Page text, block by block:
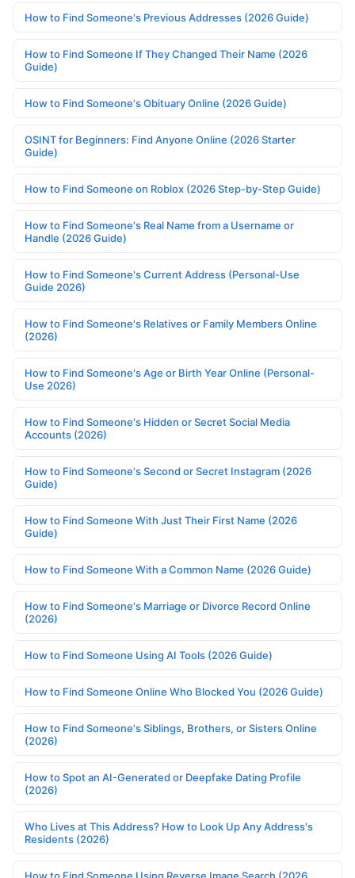
How to Find Someone's Previous Addresses (2026 Guide)
How to Find Someone If They Changed Their Name (2026
Guide)
How to Find Someone's Obituary Online (2026 Guide)
OSINT for Beginners: Find Anyone Online (2026 Starter
Guide)
How to Find Someone on Roblox (2026 Step-by-Step Guide)
How to Find Someone's Real Name from a Username or
Handle (2026 Guide)
How to Find Someone's Current Address (Personal-Use
Guide 2026)
How to Find Someone's Relatives or Family Members Online
(2026)
How to Find Someone's Age or Birth Year Online (Personal-
Use 2026)
How to Find Someone's Hidden or Secret Social Media
Accounts (2026)
How to Find Someone's Second or Secret Instagram (2026
Guide)
How to Find Someone With Just Their First Name (2026
Guide)
How to Find Someone With a Common Name (2026 Guide)
How to Find Someone's Marriage or Divorce Record Online
(2026)
How to Find Someone Using AI Tools (2026 Guide)
How to Find Someone Online Who Blocked You (2026 Guide)
How to Find Someone's Siblings, Brothers, or Sisters Online
(2026)
How to Spot an AI-Generated or Deepfake Dating Profile
(2026)
Who Lives at This Address? How to Look Up Any Address's
Residents (2026)